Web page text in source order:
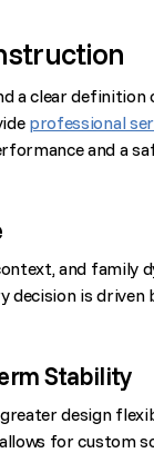
a clear
professional
and a
and family
decision is driven
Stability
design
for custom